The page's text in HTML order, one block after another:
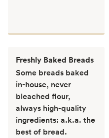
Freshly Baked Breads
Some breads baked
in-house, never
bleached flour,
always high-quality
ingredients: a.k.a. the
best of bread.